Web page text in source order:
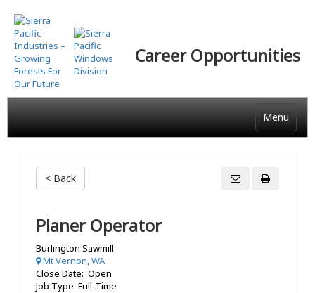
Skip
to
main
content
Career Opportunities
Menu
< Back
Planer Operator
Burlington Sawmill
Mt Vernon, WA
Close Date: Open
Job Type: Full-Time